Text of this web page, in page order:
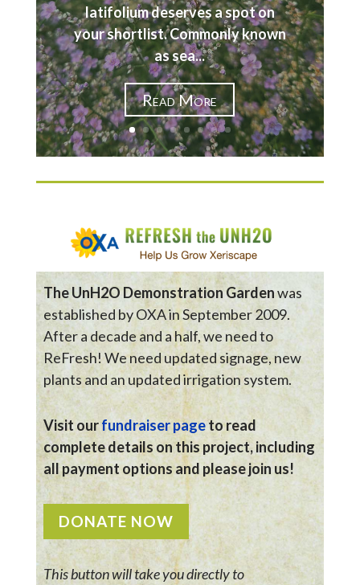
latifolium deserves a spot on
your shortlist. Commonly known
as sea...
Read More
The UnH2O Demonstration Gardenwas
established by OXA in September 2009.
After a decade and a half, we need to
ReFresh! We need updated signage, new
plants and an updated irrigation system.
Visit ourfundraiser pageto read
complete details on this project, including
all payment options and please join us!
DONATE NOW
This button will take you directly to